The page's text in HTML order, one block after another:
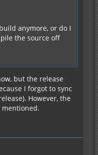
anymore, or do I
the source off
but the release
I forgot to sync
However, the
mentioned.